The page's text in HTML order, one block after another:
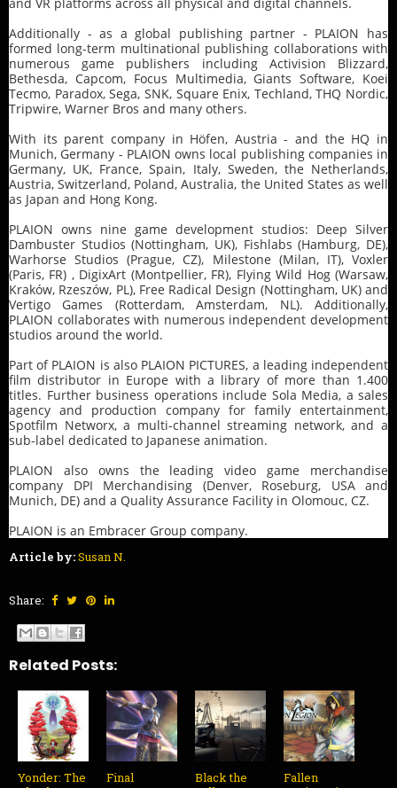
Additionally - as a global publishing partner - PLAION has
formed long-term multinational publishing collaborations with
numerous game publishers including Activision Blizzard,
Bethesda, Capcom, Focus Multimedia, Giants Software, Koei
Tecmo, Paradox, Sega, SNK, Square Enix, Techland, THQ Nordic,
Tripwire, Warner Bros and many others.
With its parent company in Höfen, Austria - and the HQ in
Munich, Germany - PLAION owns local publishing companies in
Germany, UK, France, Spain, Italy, Sweden, the Netherlands,
Austria, Switzerland, Poland, Australia, the United States as well
as Japan and Hong Kong.
PLAION owns nine game development studios: Deep Silver
Dambuster Studios (Nottingham, UK), Fishlabs (Hamburg, DE),
Warhorse Studios (Prague, CZ), Milestone (Milan, IT), Voxler
(Paris, FR) , DigixArt (Montpellier, FR), Flying Wild Hog (Warsaw,
Kraków, Rzeszów, PL), Free Radical Design (Nottingham, UK) and
Vertigo Games (Rotterdam, Amsterdam, NL). Additionally,
PLAION collaborates with numerous independent development
studios around the world.
Part of PLAION is also PLAION PICTURES, a leading independent
film distributor in Europe with a library of more than 1.400
titles. Further business operations include Sola Media, a sales
agency and production company for family entertainment,
Spotfilm Networx, a multi-channel streaming network, and a
sub-label dedicated to Japanese animation.
PLAION also owns the leading video game merchandise
company DPI Merchandising (Denver, Roseburg, USA and
Munich, DE) and a Quality Assurance Facility in Olomouc, CZ.
PLAION is an Embracer Group company.
Article by:Susan N.
Share:
Related Posts:
Yonder: The
Final
Black the
Fallen